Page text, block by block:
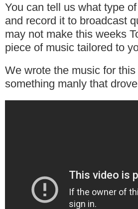
You can tell us what type
and record it to broadcast
may not make this weeks
piece of music tailored to
We wrote the music for
something manly that